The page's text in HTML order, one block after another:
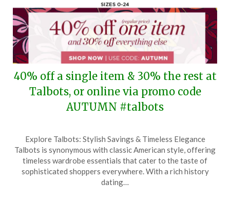
40% off a single item & 30% the rest at
Talbots, or online via promo code
AUTUMN #talbots
on
October
4,
2024
TheCouponsApp
Explore Talbots: Stylish Savings & Timeless Elegance
Talbots is synonymous with classic American style, offering
timeless wardrobe essentials that cater to the taste of
sophisticated shoppers everywhere. With a rich history
dating…